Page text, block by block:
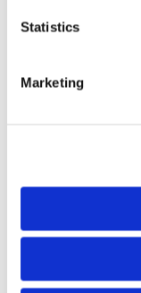
Statistics
Marketing